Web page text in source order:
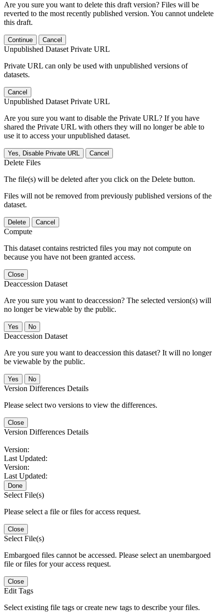
Are you sure you want to delete this draft version? Files will be
reverted to the most recently published version. You cannot undelete
this draft.
Continue Cancel
Unpublished Dataset Private URL
Private URL can only be used with unpublished versions of
datasets.
Cancel
Unpublished Dataset Private URL
Are you sure you want to disable the Private URL? If you have
shared the Private URL with others they will no longer be able to
use it to access your unpublished dataset.
Yes, Disable Private URL Cancel
Delete Files
The file(s) will be deleted after you click on the Delete button.
Files will not be removed from previously published versions of the
dataset.
Delete Cancel
Compute
This dataset contains restricted files you may not compute on
because you have not been granted access.
Close
Deaccession Dataset
Are you sure you want to deaccession? The selected version(s) will
no longer be viewable by the public.
No
Deaccession Dataset
Are you sure you want to deaccession this dataset? It will no longer
be viewable by the public.
No
Version Differences Details
Please select two versions to view the differences.
Close
Version Differences Details
Version:
Last Updated:
Version:
Last Updated:
Done
Select File(s)
Please select a file or files for access request.
Close
Select File(s)
Embargoed files cannot be accessed. Please select an unembargoed
file or files for your access request.
Close
Edit Tags
Select existing file tags or create new tags to describe your files.